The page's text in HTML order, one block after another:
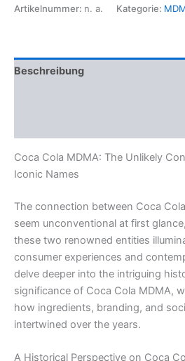
Menge
Artikelnummer: n. a. Kategorie:
Beschreibung
Coca Cola MDMA: The Unlikely
Iconic Names
The connection between Coca
seem unconventional at first
these two renowned entities
consumer experiences and
delve deeper into the intriguing
significance of Coca Cola MDMA,
how ingredients, branding, and
intertwined over the years.
A Historical Perspective on Coca